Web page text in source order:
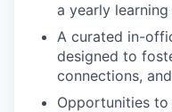
a yearly
A curated in-
designed to
connections,
Opportunities